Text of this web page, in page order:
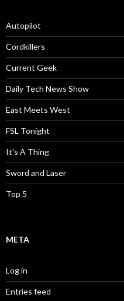
Autopilot
Cordkillers
Current Geek
Daily Tech News Show
East Meets West
FSL Tonight
It's A Thing
Sword and Laser
Top 5
META
Log in
Entries feed